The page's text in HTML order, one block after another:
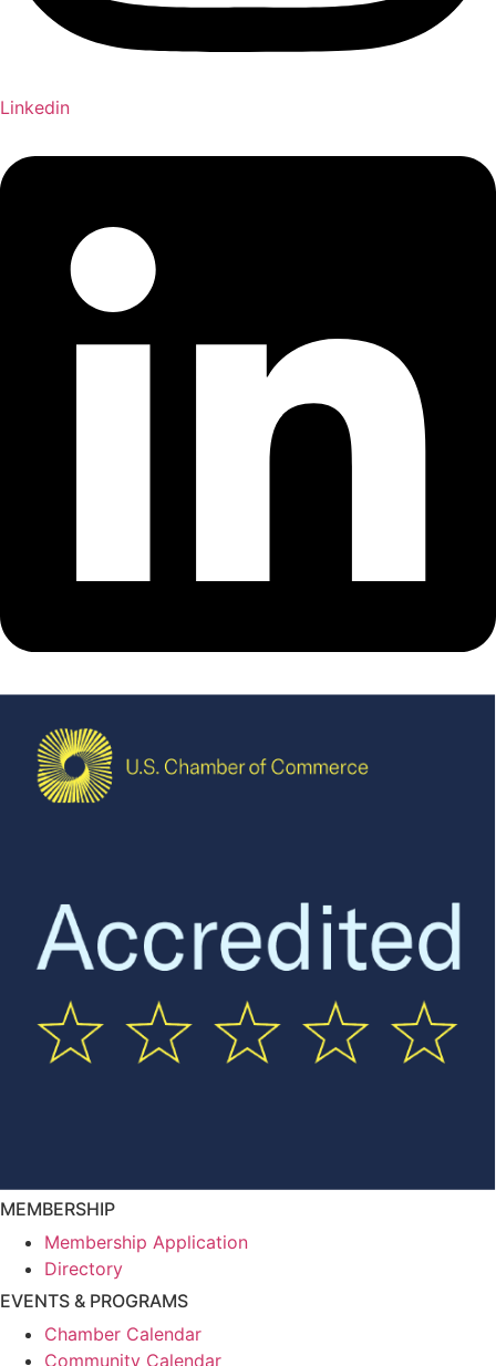
Linkedin
MEMBERSHIP
Membership Application
Directory
EVENTS & PROGRAMS
Chamber Calendar
Community Calendar